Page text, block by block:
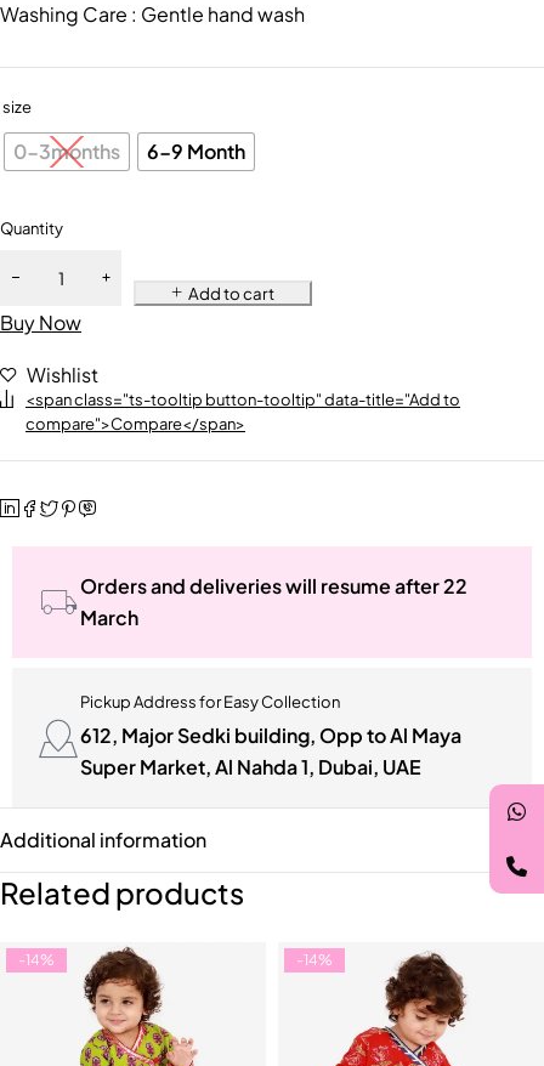
Washing Care : Gentle hand wash
size
0-3months 6-9 Month
Quantity
Add to cart
Buy Now
Wishlist
<span class="ts-tooltip button-tooltip" data-title="Add to
compare">Compare</span>
Orders and deliveries will resume after 22
March
Pickup Address for Easy Collection
612, Major Sedki building, Opp to Al Maya
Super Market, Al Nahda 1, Dubai, UAE
Additional information
Related products
-14% -14%